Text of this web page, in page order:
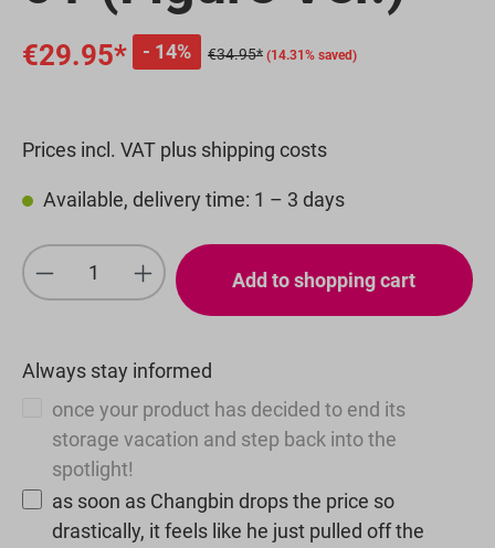
€29.95* 14% €34.95* (14.31% saved)
Prices incl. VAT plus shipping costs
Available, delivery time: 1 – 3 days
Product Quantity: Enter the desired
Add to shopping cart
Always stay informed
once your product has decided to end its
storage vacation and step back into the
spotlight!
as soon as Changbin drops the price so
drastically, it feels like he just pulled off the